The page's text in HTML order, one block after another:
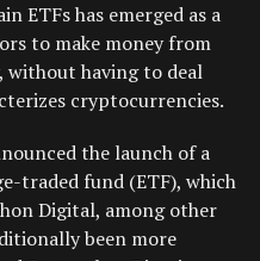
ETFs has emerged as a
to make money from
having to deal
cryptocurrencies.
the launch of a
traded fund (ETF), which
Digital, among other
been more